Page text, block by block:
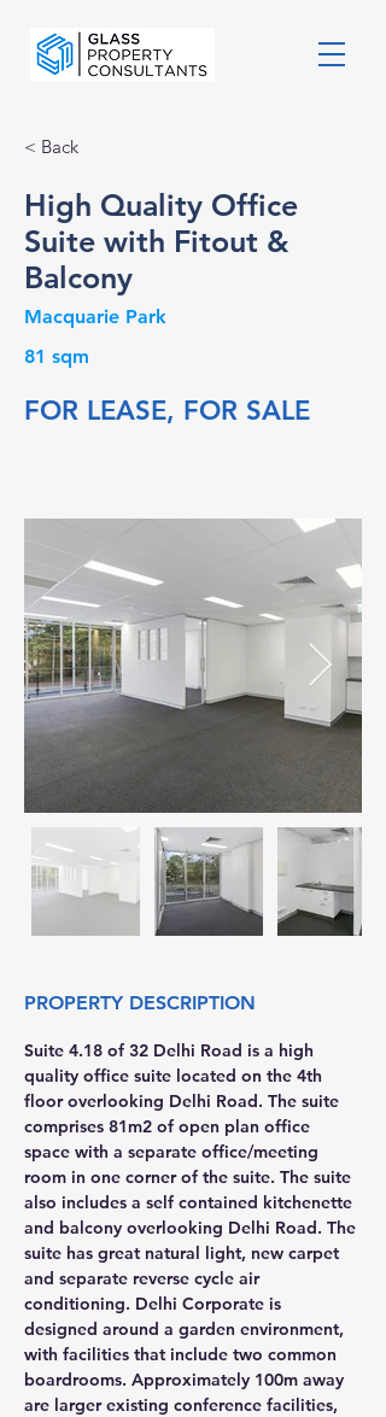
< Back
High Quality Office
Suite with Fitout &
Balcony
Macquarie Park
81 sqm
FOR LEASE, FOR SALE
PROPERTY DESCRIPTION
Suite 4.18 of 32 Delhi Road is a high
quality office suite located on the 4th
floor overlooking Delhi Road. The suite
comprises 81m2 of open plan office
space with a separate office/meeting
room in one corner of the suite. The suite
also includes a self contained kitchenette
and balcony overlooking Delhi Road. The
suite has great natural light, new carpet
and separate reverse cycle air
conditioning. Delhi Corporate is
designed around a garden environment,
with facilities that include two common
boardrooms. Approximately 100m away
are larger existing conference facilities,